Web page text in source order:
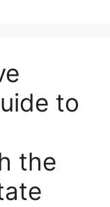
to
the